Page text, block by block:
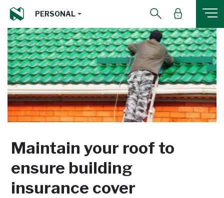
PERSONAL
Maintain your roof to
ensure building
insurance cover